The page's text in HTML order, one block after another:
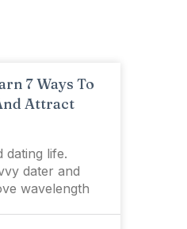
7 Ways To
Attract
dating life.
dater and
wavelength